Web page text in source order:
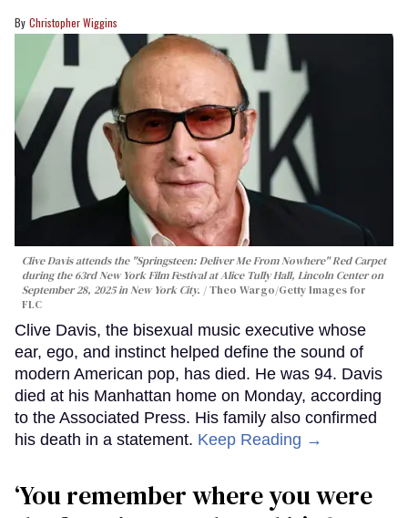
Christopher Wiggins
Clive Davis attends the "Springsteen: Deliver Me From Nowhere" Red Carpet
during the 63rd New York Film Festival at Alice Tully Hall, Lincoln Center on
September 28, 2025 in New York City.
Theo Wargo/Getty Images for
FLC
Clive Davis, the bisexual music executive whose
ear, ego, and instinct helped define the sound of
modern American pop, has died. He was 94. Davis
died at his Manhattan home on Monday, according
to the Associated Press. His family also confirmed
his death in a statement. Keep Reading →
‘You remember where you were